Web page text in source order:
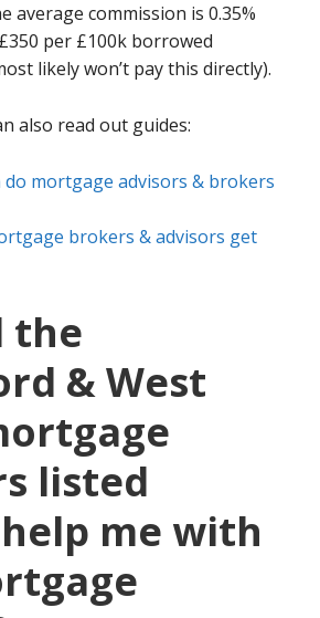
average commission is 0.35%
per £100k borrowed
likely won’t pay this directly).
also read out guides:
do mortgage advisors & brokers
brokers & advisors get
the
& West
listed
me with